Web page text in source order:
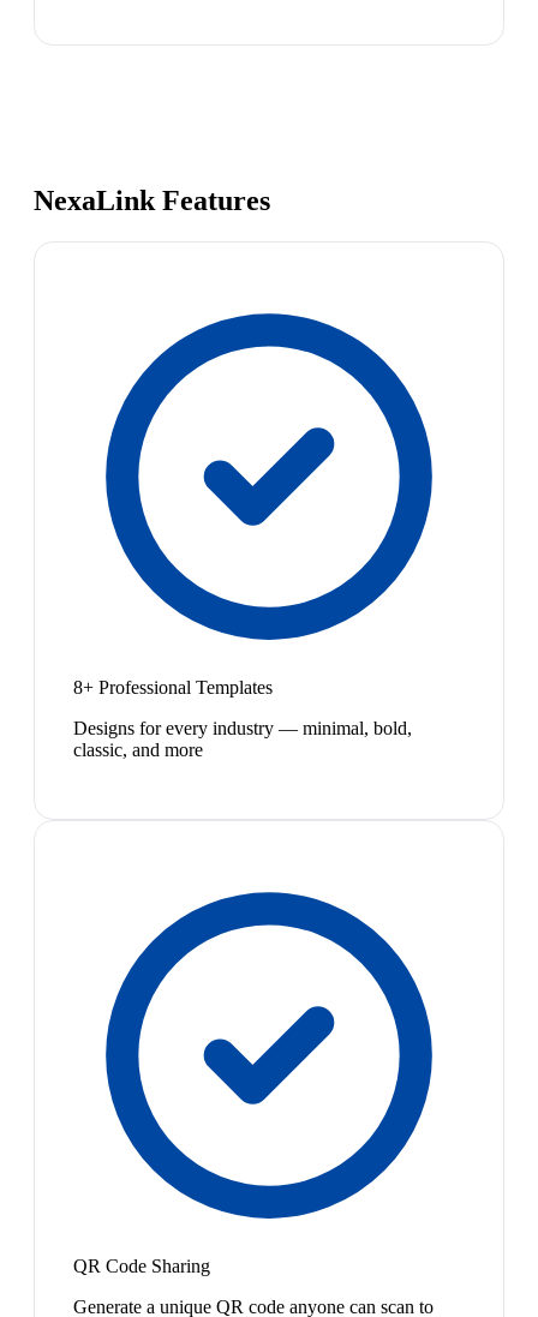
NexaLink Features
8+ Professional Templates
Designs for every industry — minimal, bold,
classic, and more
QR Code Sharing
Generate a unique QR code anyone can scan to